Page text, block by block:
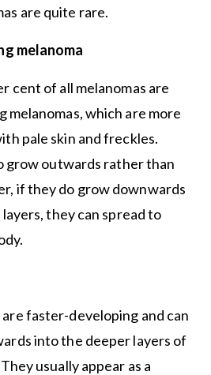
are quite rare.
melanoma
cent of all melanomas are
melanomas, which are more
pale skin and freckles.
grow outwards rather than
if they do grow downwards
they can spread to
faster-developing and can
into the deeper layers of
usually appear as a